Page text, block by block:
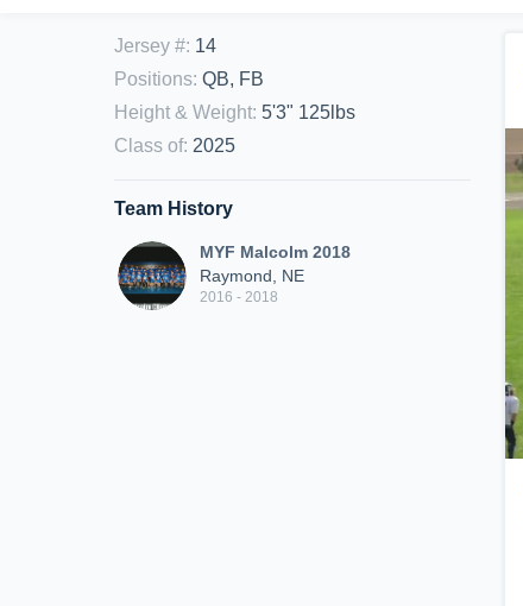
Jersey #: 14
Positions: QB, FB
Height & Weight: 5'3" 125lbs
Class of: 2025
Team History
MYF Malcolm 2018
Raymond, NE
2016 - 2018